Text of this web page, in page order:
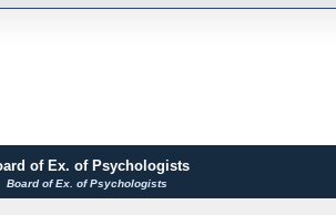
of Ex. of Psychologists
Board of Ex. of Psychologists